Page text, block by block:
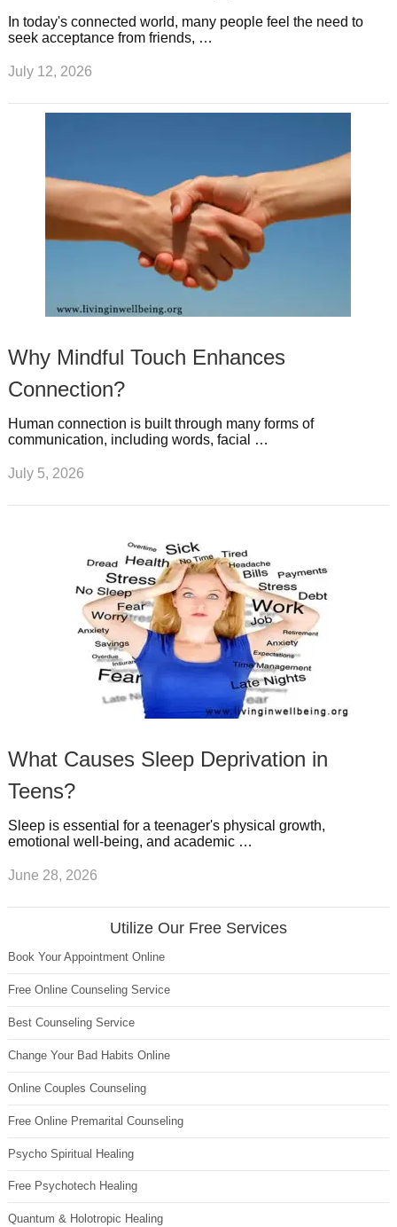
In today's connected world, many people feel the need to
seek acceptance from friends, …
July 12, 2026
Why Mindful Touch Enhances
Connection?
Human connection is built through many forms of
communication, including words, facial …
July 5, 2026
What Causes Sleep Deprivation in
Teens?
Sleep is essential for a teenager's physical growth,
emotional well-being, and academic …
June 28, 2026
Utilize Our Free Services
Book Your Appointment Online
Free Online Counseling Service
Best Counseling Service
Change Your Bad Habits Online
Online Couples Counseling
Free Online Premarital Counseling
Psycho Spiritual Healing
Free Psychotech Healing
Quantum & Holotropic Healing